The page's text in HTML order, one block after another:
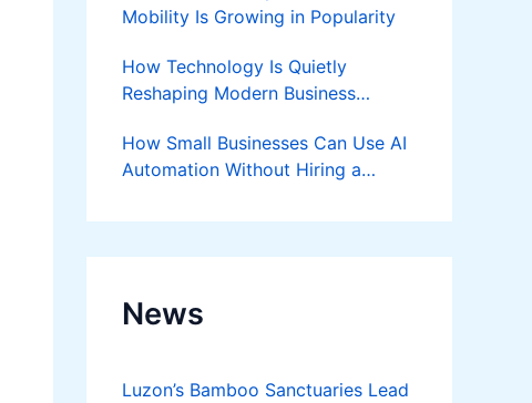
Mobility Is Growing in Popularity
How Technology Is Quietly
Reshaping Modern Business
How Small Businesses Can Use AI
Automation Without Hiring a
News
Luzon’s Bamboo Sanctuaries Lead